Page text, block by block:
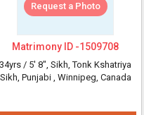
Request a Photo
Matrimony ID -1509708
34yrs / 5' 8", Sikh, Tonk Kshatriya
Sikh, Punjabi , Winnipeg, Canada